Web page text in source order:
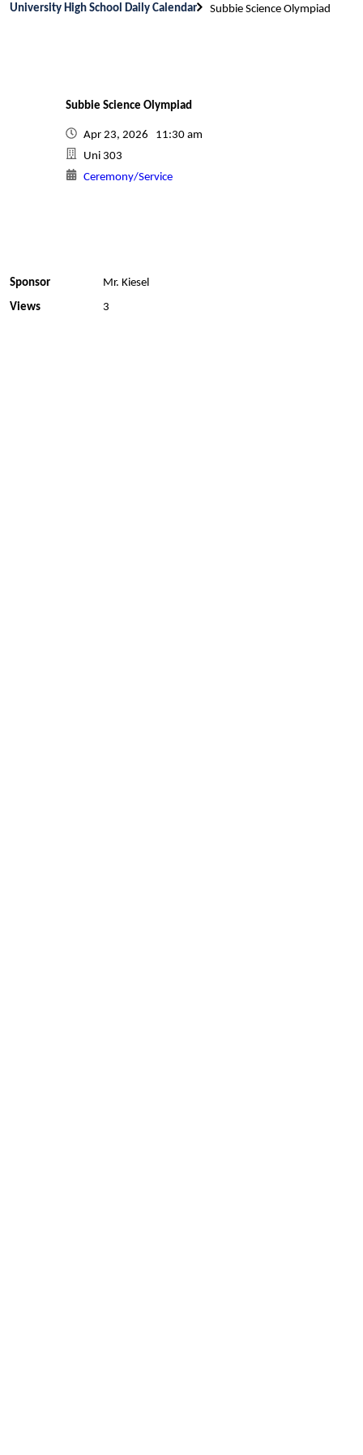
University High School Daily Calendar Subbie Science Olympiad
Subbie Science Olympiad
Apr 23, 2026 11:30 am
Uni 303
Ceremony/Service
Sponsor
Mr. Kiesel
Views
3